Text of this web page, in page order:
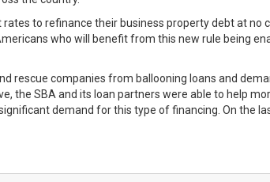
to refinance their business property debt at no
who will benefit from this new rule being
rescue companies from ballooning loans and
the SBA and its loan partners were able to help
demand for this type of financing. On the